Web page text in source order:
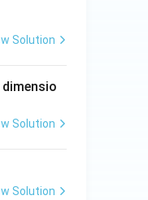
Solution
Solution
Solution